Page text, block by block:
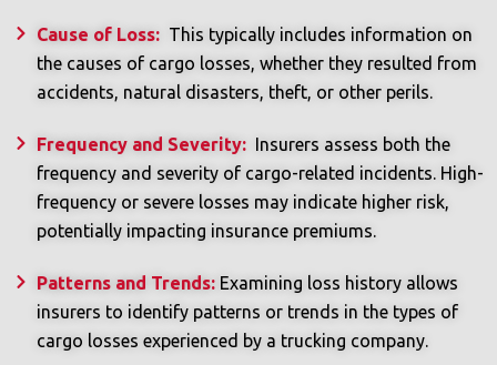
Cause of Loss: This typically includes information on
the causes of cargo losses, whether they resulted from
accidents, natural disasters, theft, or other perils.
Frequency and Severity: Insurers assess both the
frequency and severity of cargo-related incidents. High-
frequency or severe losses may indicate higher risk,
potentially impacting insurance premiums.
Patterns and Trends: Examining loss history allows
insurers to identify patterns or trends in the types of
cargo losses experienced by a trucking company.